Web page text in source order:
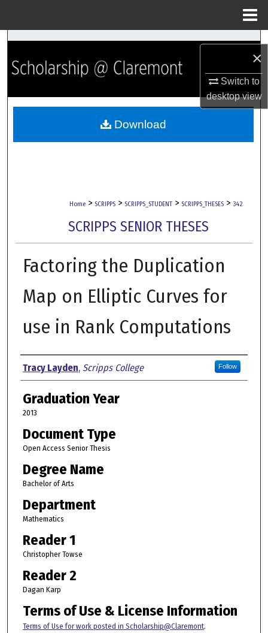
×
Switch to
desktopview
Search
Browse Collections
My Account
Home > SCRIPPS > SCRIPPS_STUDENT > SCRIPPS_THESES > 342
SCRIPPS SENIOR THESES
Factoring the Duplication
Map on Elliptic Curves for
use in Rank Computations
Author
Tracy Layden, Scripps College Follow
Graduation Year
2013
Document Type
Open Access Senior Thesis
Degree Name
Bachelor of Arts
Department
Mathematics
Reader 1
Christopher Towse
Reader 2
Dagan Karp
Terms of Use & License Information
Terms of Use for work posted in Scholarship@Claremont.
Download